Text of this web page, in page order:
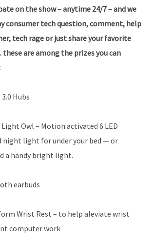
on the show – anytime 24/7 – and we
consumer tech question, comment, help
tech rage or just share your favorite
are among the prizes you can
Hubs
Light Owl – Motion activated 6 LED
light for under your bed — or
a handy bright light.
earbuds
Wrist Rest – to help aleviate wrist
computer work